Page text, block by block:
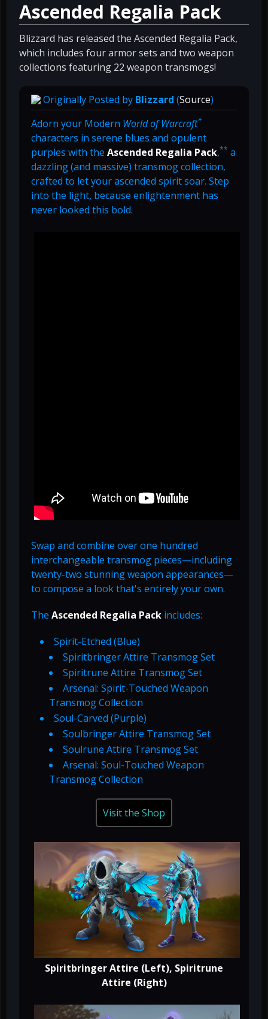
Ascended Regalia Pack
Blizzard has released the Ascended Regalia Pack,
which includes four armor sets and two weapon
collections featuring 22 weapon transmogs!
Originally Posted by Blizzard (Source)
Adorn your Modern World of Warcraft*
characters in serene blues and opulent
purples with the Ascended Regalia Pack,** a
dazzling (and massive) transmog collection,
crafted to let your ascended spirit soar. Step
into the light, because enlightenment has
never looked this bold.
Swap and combine over one hundred
interchangeable transmog pieces—including
twenty-two stunning weapon appearances—
to compose a look that's entirely your own.
The Ascended Regalia Pack includes:
Spirit-Etched (Blue)
Spiritbringer Attire Transmog Set
Spiritrune Attire Transmog Set
Arsenal: Spirit-Touched Weapon
Transmog Collection
Soul-Carved (Purple)
Soulbringer Attire Transmog Set
Soulrune Attire Transmog Set
Arsenal: Soul-Touched Weapon
Transmog Collection
Visit the Shop
Spiritbringer Attire (Left), Spiritrune
Attire (Right)